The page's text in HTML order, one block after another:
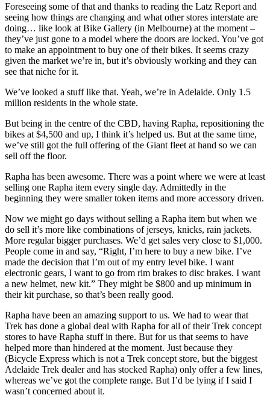
Foreseeing some of that and thanks to reading the Latz Report and
seeing how things are changing and what other stores interstate are
doing… like look at Bike Gallery (in Melbourne) at the moment –
they’ve just gone to a model where the doors are locked. You’ve got
to make an appointment to buy one of their bikes. It seems crazy
given the market we’re in, but it’s obviously working and they can
see that niche for it.
We’ve looked a stuff like that. Yeah, we’re in Adelaide. Only 1.5
million residents in the whole state.
But being in the centre of the CBD, having Rapha, repositioning the
bikes at $4,500 and up, I think it’s helped us. But at the same time,
we’ve still got the full offering of the Giant fleet at hand so we can
sell off the floor.
Rapha has been awesome. There was a point where we were at least
selling one Rapha item every single day. Admittedly in the
beginning they were smaller token items and more accessory driven.
Now we might go days without selling a Rapha item but when we
do sell it’s more like combinations of jerseys, knicks, rain jackets.
More regular bigger purchases. We’d get sales very close to $1,000.
People come in and say, “Right, I’m here to buy a new bike. I’ve
made the decision that I’m out of my entry level bike. I want
electronic gears, I want to go from rim brakes to disc brakes. I want
a new helmet, new kit.” They might be $800 and up minimum in
their kit purchase, so that’s been really good.
Rapha have been an amazing support to us. We had to wear that
Trek has done a global deal with Rapha for all of their Trek concept
stores to have Rapha stuff in there. But for us that seems to have
helped more than hindered at the moment. Just because they
(Bicycle Express which is not a Trek concept store, but the biggest
Adelaide Trek dealer and has stocked Rapha) only offer a few lines,
whereas we’ve got the complete range. But I’d be lying if I said I
wasn’t concerned about it.